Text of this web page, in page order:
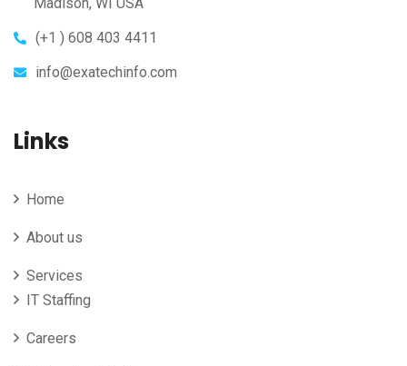
(+1 ) 608 403 4411
info@exatechinfo.com
Links
Home
About us
Services
IT Staffing
Careers